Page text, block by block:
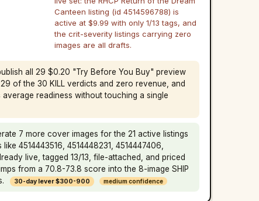
Canteen listing (id 4514596788) is
active at $9.99 with only 1/13 tags, and
the crit-severity listings carrying zero
images are all drafts.
all 29 $0.20 "Try Before You Buy" preview
of the 30 KILL verdicts and zero revenue, and
readiness without touching a single
7 more cover images for the 21 active listings
4514443516, 4514448231, 4514447406,
live, tagged 13/13, file-attached, and priced
from a 70.8-73.8 score into the 8-image SHIP
30-day lever $300-900 medium confidence